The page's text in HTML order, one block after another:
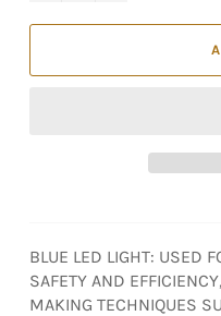
BLUE LED LIGHT: USED
SAFETY AND
MAKING TECHNIQUES